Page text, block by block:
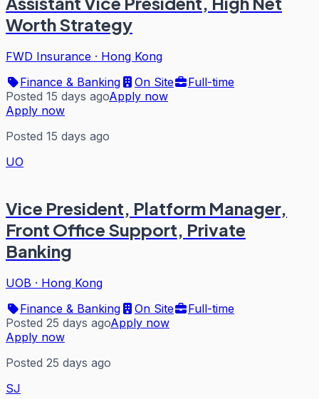
Worth Strategy
FWD Insurance · Hong Kong
Finance & Banking
On Site
Full-time
Posted 15 days agoApply now
Apply now
Posted 15 days ago
UO
Vice President, Platform Manager,
Front Office Support, Private
Banking
UOB · Hong Kong
Finance & Banking
On Site
Full-time
Posted 25 days agoApply now
Apply now
Posted 25 days ago
SJ